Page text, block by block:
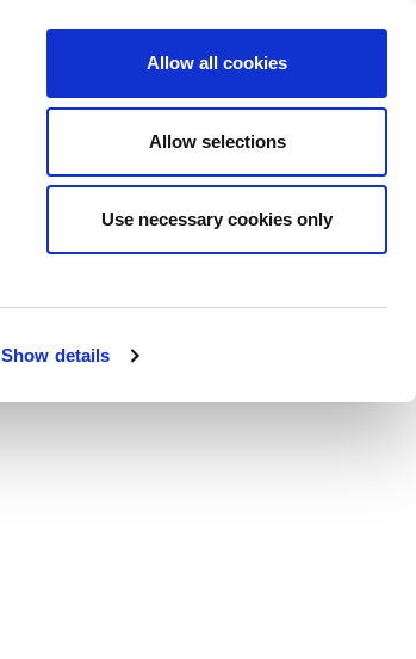
Show details
Allow all cookies
Allow selections
Use necessary cookies only
ENG
Search
Have your say